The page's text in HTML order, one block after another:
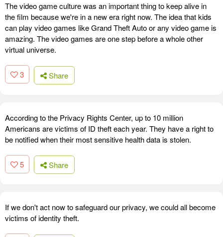
The video game culture was an important thing to keep alive in
the film because we're in a new era right now. The idea that kids
can play video games like Grand Theft Auto or any video game is
amazing. The video games are one step before a whole other
virtual universe.
3 Share
According to the Privacy Rights Center, up to 10 million
Americans are victims of ID theft each year. They have a right to
be notified when their most sensitive health data is stolen.
5 Share
If we don't act now to safeguard our privacy, we could all become
victims of identity theft.